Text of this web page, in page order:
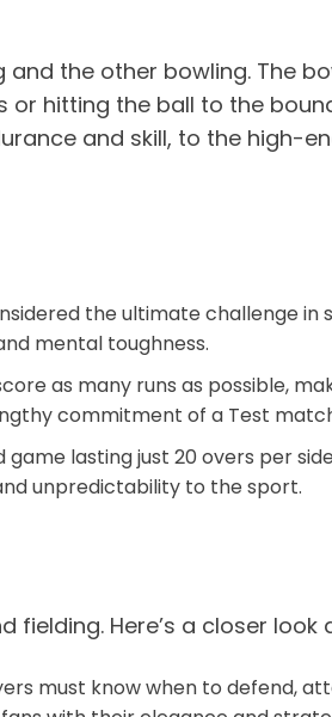
the other bowling. The
hitting the ball to the
and skill, to the high-
the ultimate challenge in
mental toughness.
as many runs as possible,
commitment of a Test
lasting just 20 overs per
unpredictability to the sport.
Here’s a closer
must know when to defend,